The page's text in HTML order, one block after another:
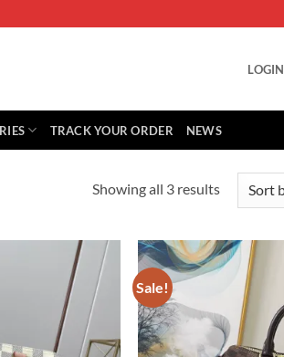
LOGIN
TRACK YOUR ORDER NEWS
Showing all 3 resultsSorted
Sale!